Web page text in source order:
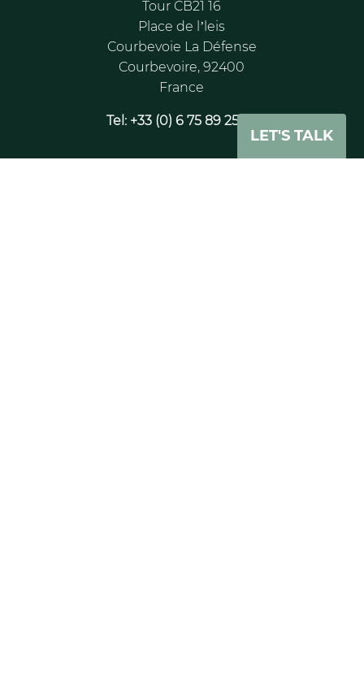
LET'S TALK
Tour CB21 16
Place de l’leis
Courbevoie La Défense
Courbevoire, 92400
France
Tel: +33 (0) 6 75 89 25 65